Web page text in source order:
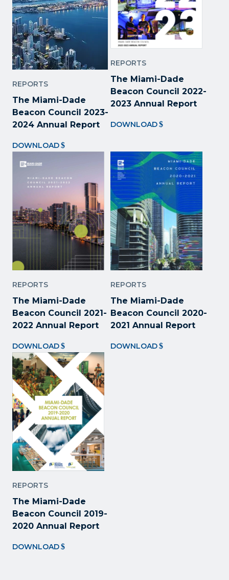
REPORTS
The Miami-Dade
Beacon Council 2023-
2024 Annual Report
DOWNLOAD
REPORTS
The Miami-Dade
Beacon Council 2022-
2023 Annual Report
DOWNLOAD
REPORTS
The Miami-Dade
Beacon Council 2021-
2022 Annual Report
DOWNLOAD
REPORTS
The Miami-Dade
Beacon Council 2020-
2021 Annual Report
DOWNLOAD
REPORTS
The Miami-Dade
Beacon Council 2019-
2020 Annual Report
DOWNLOAD